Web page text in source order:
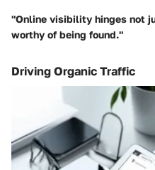
"Online visibility hinges not
worthy of being found."
Driving Organic Traffic